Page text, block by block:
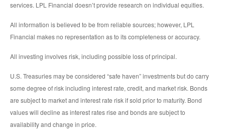
services. LPL Financial doesn’t provide research on individual equities.
All information is believed to be from reliable sources; however, LPL
Financial makes no representation as to its completeness or accuracy.
All investing involves risk, including possible loss of principal.
U.S. Treasuries may be considered “safe haven” investments but do carry
some degree of risk including interest rate, credit, and market risk. Bonds
are subject to market and interest rate risk if sold prior to maturity. Bond
values will decline as interest rates rise and bonds are subject to
availability and change in price.